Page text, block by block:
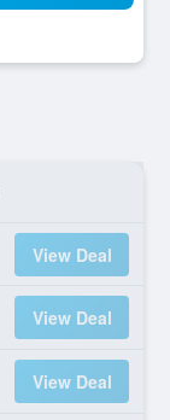
View Deal
View Deal
View Deal